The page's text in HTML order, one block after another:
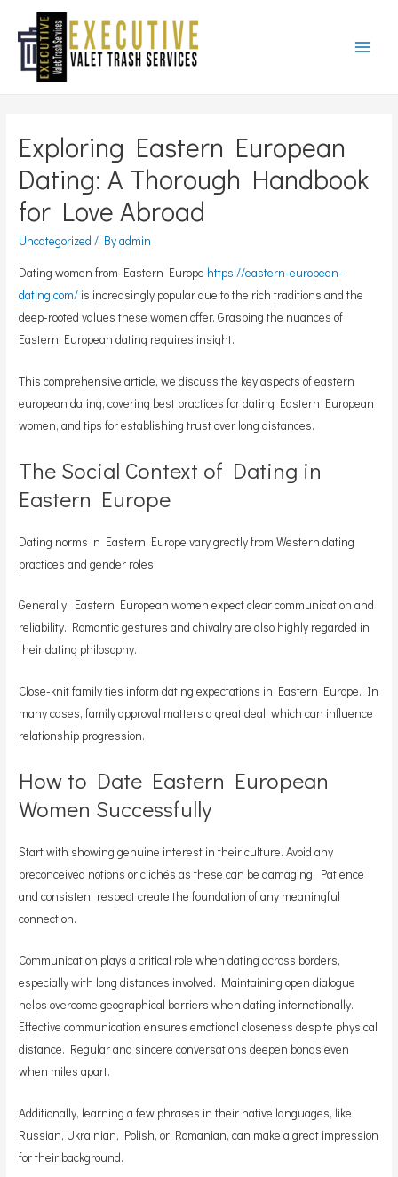
Exploring Eastern European
Dating: A Thorough Handbook
for Love Abroad
Uncategorized / Byadmin
Dating women from Eastern Europe https://eastern-european-
dating.com/ is increasingly popular due to the rich traditions and the
deep-rooted values these women offer. Grasping the nuances of
Eastern European dating requires insight.
This comprehensive article, we discuss the key aspects of eastern
european dating, covering best practices for dating Eastern European
women, and tips for establishing trust over long distances.
The Social Context of Dating in
Eastern Europe
Dating norms in Eastern Europe vary greatly from Western dating
practices and gender roles.
Generally, Eastern European women expect clear communication and
reliability. Romantic gestures and chivalry are also highly regarded in
their dating philosophy.
Close-knit family ties inform dating expectations in Eastern Europe. In
many cases, family approval matters a great deal, which can influence
relationship progression.
How to Date Eastern European
Women Successfully
Start with showing genuine interest in their culture. Avoid any
preconceived notions or clichés as these can be damaging. Patience
and consistent respect create the foundation of any meaningful
connection.
Communication plays a critical role when dating across borders,
especially with long distances involved. Maintaining open dialogue
helps overcome geographical barriers when dating internationally.
Effective communication ensures emotional closeness despite physical
distance. Regular and sincere conversations deepen bonds even
when miles apart.
Additionally, learning a few phrases in their native languages, like
Russian, Ukrainian, Polish, or Romanian, can make a great impression
for their background.